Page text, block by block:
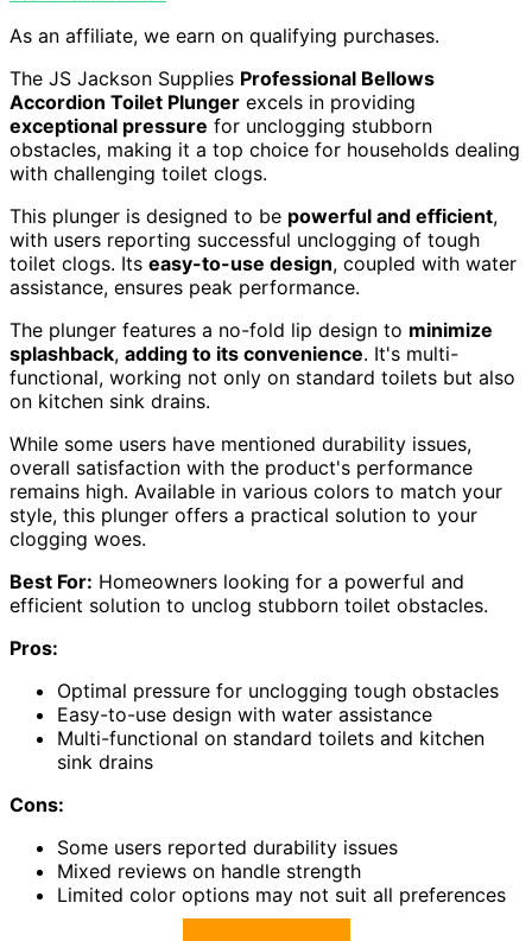
As an affiliate, we earn on qualifying purchases.
The JS Jackson Supplies Professional Bellows
Accordion Toilet Plunger excels in providing
exceptional pressure for unclogging stubborn
obstacles, making it a top choice for households dealing
with challenging toilet clogs.
This plunger is designed to be powerful and efficient,
with users reporting successful unclogging of tough
toilet clogs. Its easy-to-use design, coupled with water
assistance, ensures peak performance.
The plunger features a no-fold lip design to minimize
splashback, adding to its convenience. It's multi-
functional, working not only on standard toilets but also
on kitchen sink drains.
While some users have mentioned durability issues,
overall satisfaction with the product's performance
remains high. Available in various colors to match your
style, this plunger offers a practical solution to your
clogging woes.
Best For: Homeowners looking for a powerful and
efficient solution to unclog stubborn toilet obstacles.
Pros:
Optimal pressure for unclogging tough obstacles
Easy-to-use design with water assistance
Multi-functional on standard toilets and kitchen
sink drains
Cons:
Some users reported durability issues
Mixed reviews on handle strength
Limited color options may not suit all preferences